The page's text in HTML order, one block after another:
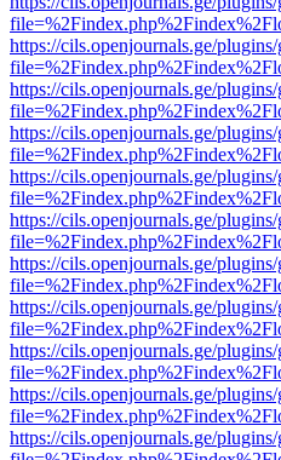
https://cils.openjournals.ge/
https://cils.openjournals.ge/
https://cils.openjournals.ge/
https://cils.openjournals.ge/
https://cils.openjournals.ge/
https://cils.openjournals.ge/
https://cils.openjournals.ge/
https://cils.openjournals.ge/
https://cils.openjournals.ge/
https://cils.openjournals.ge/